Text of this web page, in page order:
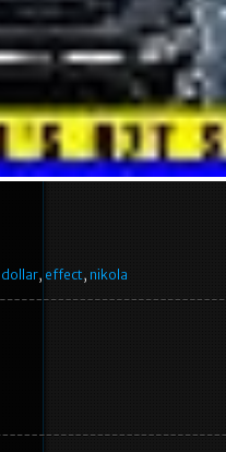
dollar, effect, nikola